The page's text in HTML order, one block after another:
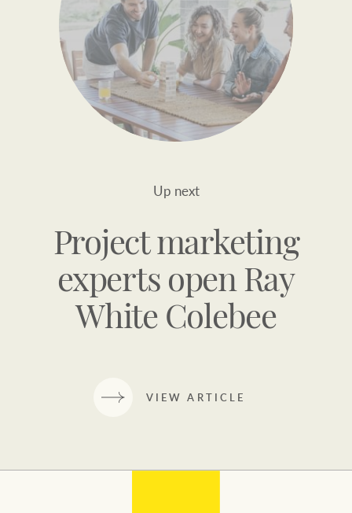
Up next
Project marketing
experts open Ray
White Colebee
VIEW ARTICLE